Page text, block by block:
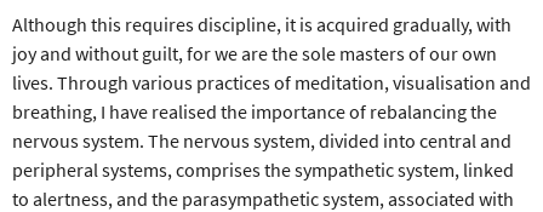
Although this requires discipline, it is acquired gradually, with
joy and without guilt, for we are the sole masters of our own
lives. Through various practices of meditation, visualisation and
breathing, I have realised the importance of rebalancing the
nervous system. The nervous system, divided into central and
peripheral systems, comprises the sympathetic system, linked
to alertness, and the parasympathetic system, associated with